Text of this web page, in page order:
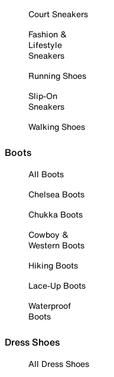
Court Sneakers
Fashion &
Lifestyle
Sneakers
Running Shoes
Slip-On
Sneakers
Walking Shoes
Boots
All Boots
Chelsea Boots
Chukka Boots
Cowboy &
Western Boots
Hiking Boots
Lace-Up Boots
Waterproof
Boots
Dress Shoes
All Dress Shoes